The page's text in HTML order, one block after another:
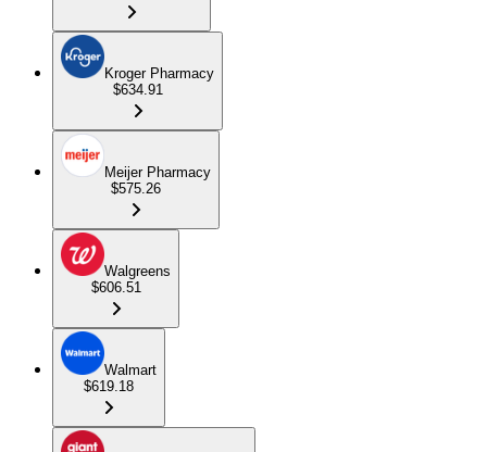
Kroger Pharmacy
$634.91
Meijer Pharmacy
$575.26
Walgreens
$606.51
Walmart
$619.18